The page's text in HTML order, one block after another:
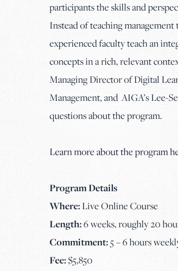
participants the skills and
Instead of teaching management
experienced faculty teach an
concepts in a rich, relevant
Managing Director of Digital
Management, and AIGA’s Lee-
questions about the program.
Learn more about the program
Program Details
Where:Live Online Course
Length:6 weeks, roughly 20
Commitment: 5 – 6 hours
Fee:$5,850